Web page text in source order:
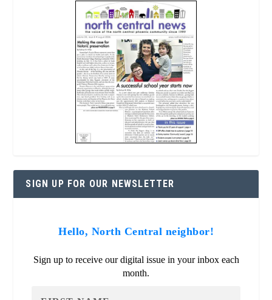
SIGN UP FOR OUR NEWSLETTER
Hello, North Central neighbor!
Sign up to receive our digital issue in your inbox each
month.